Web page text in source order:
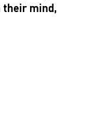
their mind,